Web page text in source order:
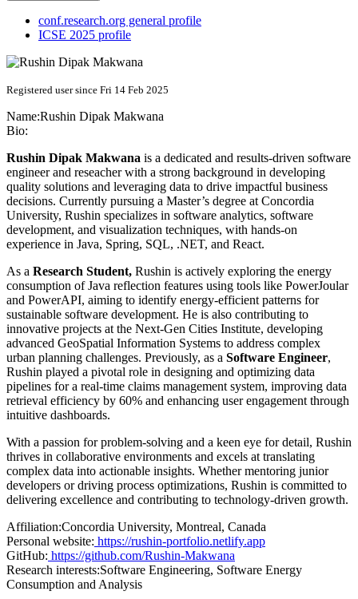
conf.research.org general profile
ICSE 2025 profile
Registered user since Fri 14 Feb 2025
Name:Rushin Dipak Makwana
Bio:
Rushin Dipak Makwana is a dedicated and results-driven software
engineer and reseacher with a strong background in developing
quality solutions and leveraging data to drive impactful business
decisions. Currently pursuing a Master’s degree at Concordia
University, Rushin specializes in software analytics, software
development, and visualization techniques, with hands-on
experience in Java, Spring, SQL, .NET, and React.
As a Research Student, Rushin is actively exploring the energy
consumption of Java reflection features using tools like PowerJoular
and PowerAPI, aiming to identify energy-efficient patterns for
sustainable software development. He is also contributing to
innovative projects at the Next-Gen Cities Institute, developing
advanced GeoSpatial Information Systems to address complex
urban planning challenges. Previously, as a Software Engineer,
Rushin played a pivotal role in designing and optimizing data
pipelines for a real-time claims management system, improving data
retrieval efficiency by 60% and enhancing user engagement through
intuitive dashboards.
With a passion for problem-solving and a keen eye for detail, Rushin
thrives in collaborative environments and excels at translating
complex data into actionable insights. Whether mentoring junior
developers or driving process optimizations, Rushin is committed to
delivering excellence and contributing to technology-driven growth.
Affiliation:Concordia University, Montreal, Canada
Personal website: https://rushin-portfolio.netlify.app
GitHub: https://github.com/Rushin-Makwana
Research interests:Software Engineering, Software Energy
Consumption and Analysis